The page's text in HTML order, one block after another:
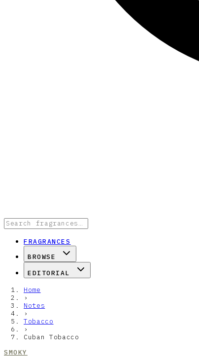
FRAGRANCES
BROWSE
EDITORIAL
Home
›
Notes
›
Tobacco
›
Cuban Tobacco
SMOKY